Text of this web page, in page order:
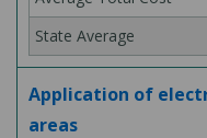
Application of
areas